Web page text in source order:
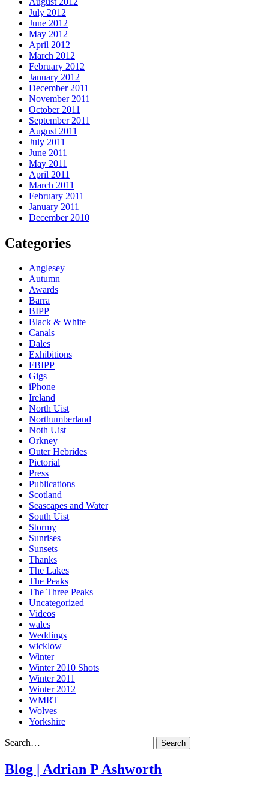
July 2012
June 2012
May 2012
April 2012
March 2012
February 2012
January 2012
December 2011
November 2011
October 2011
September 2011
August 2011
July 2011
June 2011
May 2011
April 2011
March 2011
February 2011
January 2011
December 2010
Categories
Anglesey
Autumn
Awards
Barra
BIPP
Black & White
Canals
Dales
Exhibitions
FBIPP
Gigs
iPhone
Ireland
North Uist
Northumberland
Noth Uist
Orkney
Outer Hebrides
Pictorial
Press
Publications
Scotland
Seascapes and Water
South Uist
Stormy
Sunrises
Sunsets
Thanks
The Lakes
The Peaks
The Three Peaks
Uncategorized
Videos
wales
Weddings
wicklow
Winter
Winter 2010 Shots
Winter 2011
Winter 2012
WMRT
Wolves
Yorkshire
Search…
Blog | Adrian P Ashworth